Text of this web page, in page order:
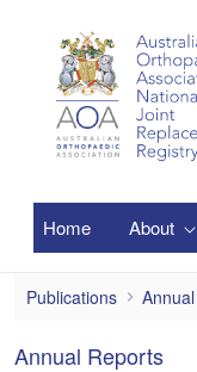
Home About
2019
Publications
Annual Reports